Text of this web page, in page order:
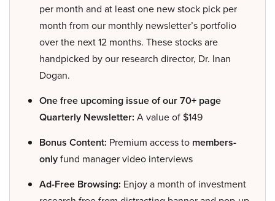
per month and at least one new stock pick per
month from our monthly newsletter’s portfolio
over the next 12 months. These stocks are
handpicked by our research director, Dr. Inan
Dogan.
One free upcoming issue of our 70+ page
Quarterly Newsletter: A value of $149
Bonus Content: Premium access to members-
onlyfund manager video interviews
Ad-Free Browsing: Enjoy a month of investment